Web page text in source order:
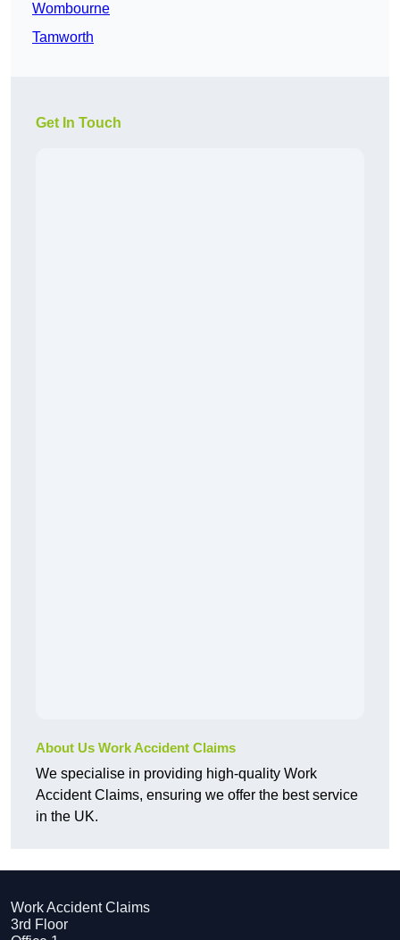
Wombourne
Tamworth
Get In Touch
About Us Work Accident Claims
We specialise in providing high-quality Work
Accident Claims, ensuring we offer the best service
in the UK.
Work Accident Claims
3rd Floor